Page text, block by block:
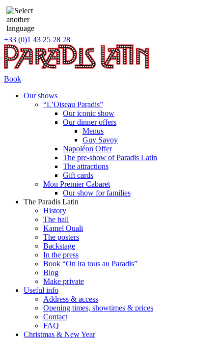
+33 (0)1 43 25 28 28
Book
Our shows
“L’Oiseau Paradis”
Our iconic show
Our dinner offers
Menus
Guy Savoy
Napoléon Offer
The pre-show of Paradis Latin
The attractions
Gift cards
Mon Premier Cabaret
Our show for families
The Paradis Latin
History
The hall
Kamel Ouali
The posters
Backstage
In the press
Book “On ira tous au Paradis”
Blog
Make private
Useful info
Address & access
Opening times, showtimes & prices
Contact
FAQ
Christmas & New Year